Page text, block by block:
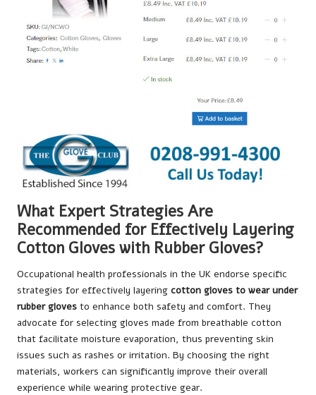
What Expert Strategies Are
Recommended for Effectively Layering
Cotton Gloves with Rubber Gloves?
Occupational health professionals in the UK endorse specific
strategies for effectively layering cotton gloves to wear under
rubber gloves to enhance both safety and comfort. They
advocate for selecting gloves made from breathable cotton
that facilitate moisture evaporation, thus preventing skin
issues such as rashes or irritation. By choosing the right
materials, workers can significantly improve their overall
experience while wearing protective gear.